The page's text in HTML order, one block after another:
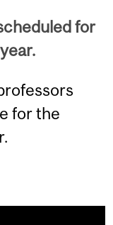
for
for the